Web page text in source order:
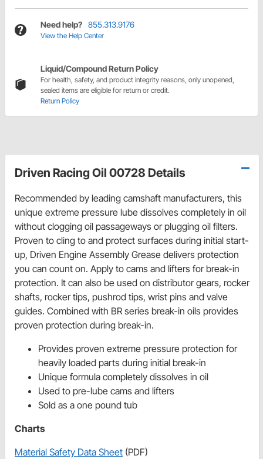
Need help? 855.313.9176
View the Help Center
Liquid/Compound Return Policy
For health, safety, and product integrity reasons, only unopened,
sealed items are eligible for return or credit.
Return Policy
Driven Racing Oil 00728 Details
Recommended by leading camshaft manufacturers, this
unique extreme pressure lube dissolves completely in oil
without clogging oil passageways or plugging oil filters.
Proven to cling to and protect surfaces during initial start-
up, Driven Engine Assembly Grease delivers protection
you can count on. Apply to cams and lifters for break-in
protection. It can also be used on distributor gears, rocker
shafts, rocker tips, pushrod tips, wrist pins and valve
guides. Combined with BR series break-in oils provides
proven protection during break-in.
Provides proven extreme pressure protection for
heavily loaded parts during initial break-in
Unique formula completely dissolves in oil
Used to pre-lube cams and lifters
Sold as a one pound tub
Charts
Material Safety Data Sheet (PDF)